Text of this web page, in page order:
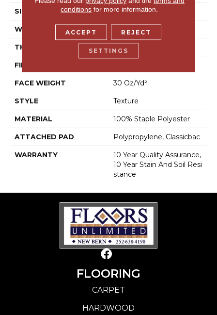
SIZE 12 Ft
WIDTH 12 Ft
THICKNESS 0.45 In
FIBER
FACE WEIGHT 30 Oz/yd²
STYLE Texture
MATERIAL 100% Staple Polyester
ATTACHED PAD Polypropylene, Classicbac
WARRANTY
10 Year Quality Assurance,
10 Year Stain And Soil Resi
Stance
FLOORING
CARPET
HARDWOOD
conditions for more information.
ACCEPT REJECT
SETTINGS